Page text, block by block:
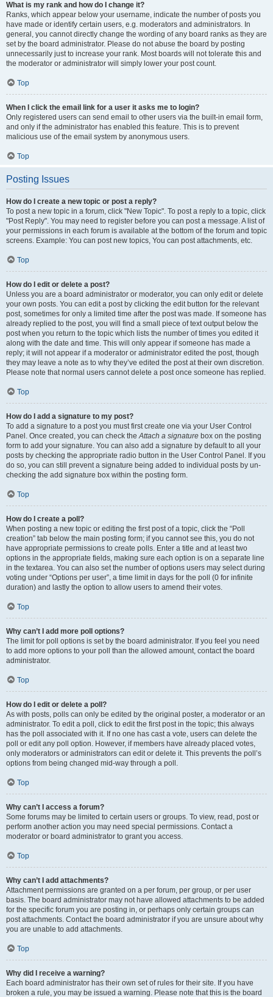
What is my rank and how do I change it?
Ranks, which appear below your username, indicate the number of posts you
have made or identify certain users, e.g. moderators and administrators. In
general, you cannot directly change the wording of any board ranks as they are
set by the board administrator. Please do not abuse the board by posting
unnecessarily just to increase your rank. Most boards will not tolerate this and
the moderator or administrator will simply lower your post count.
Top
When I click the email link for a user it asks me to login?
Only registered users can send email to other users via the built-in email form,
and only if the administrator has enabled this feature. This is to prevent
malicious use of the email system by anonymous users.
Top
Posting Issues
How do I create a new topic or post a reply?
To post a new topic in a forum, click "New Topic". To post a reply to a topic, click
"Post Reply". You may need to register before you can post a message. A list of
your permissions in each forum is available at the bottom of the forum and topic
screens. Example: You can post new topics, You can post attachments, etc.
Top
How do I edit or delete a post?
Unless you are a board administrator or moderator, you can only edit or delete
your own posts. You can edit a post by clicking the edit button for the relevant
post, sometimes for only a limited time after the post was made. If someone has
already replied to the post, you will find a small piece of text output below the
post when you return to the topic which lists the number of times you edited it
along with the date and time. This will only appear if someone has made a
reply; it will not appear if a moderator or administrator edited the post, though
they may leave a note as to why they’ve edited the post at their own discretion.
Please note that normal users cannot delete a post once someone has replied.
Top
How do I add a signature to my post?
To add a signature to a post you must first create one via your User Control
Panel. Once created, you can check theAttach a signature box on the posting
form to add your signature. You can also add a signature by default to all your
posts by checking the appropriate radio button in the User Control Panel. If you
do so, you can still prevent a signature being added to individual posts by un-
checking the add signature box within the posting form.
Top
How do I create a poll?
When posting a new topic or editing the first post of a topic, click the “Poll
creation” tab below the main posting form; if you cannot see this, you do not
have appropriate permissions to create polls. Enter a title and at least two
options in the appropriate fields, making sure each option is on a separate line
in the textarea. You can also set the number of options users may select during
voting under “Options per user”, a time limit in days for the poll (0 for infinite
duration) and lastly the option to allow users to amend their votes.
Top
Why can’t I add more poll options?
The limit for poll options is set by the board administrator. If you feel you need
to add more options to your poll than the allowed amount, contact the board
administrator.
Top
How do I edit or delete a poll?
As with posts, polls can only be edited by the original poster, a moderator or an
administrator. To edit a poll, click to edit the first post in the topic; this always
has the poll associated with it. If no one has cast a vote, users can delete the
poll or edit any poll option. However, if members have already placed votes,
only moderators or administrators can edit or delete it. This prevents the poll’s
options from being changed mid-way through a poll.
Top
Why can’t I access a forum?
Some forums may be limited to certain users or groups. To view, read, post or
perform another action you may need special permissions. Contact a
moderator or board administrator to grant you access.
Top
Why can’t I add attachments?
Attachment permissions are granted on a per forum, per group, or per user
basis. The board administrator may not have allowed attachments to be added
for the specific forum you are posting in, or perhaps only certain groups can
post attachments. Contact the board administrator if you are unsure about why
you are unable to add attachments.
Top
Why did I receive a warning?
Each board administrator has their own set of rules for their site. If you have
broken a rule, you may be issued a warning. Please note that this is the board